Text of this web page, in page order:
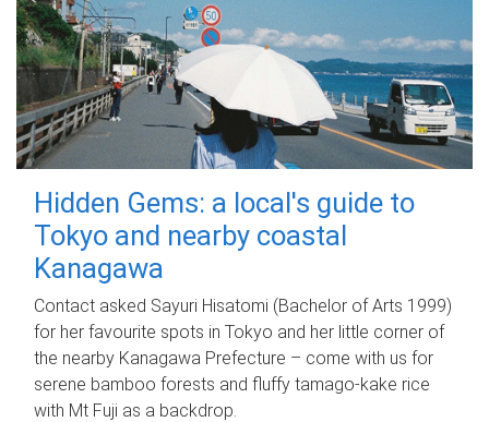
Hidden Gems: a local's guide to
Tokyo and nearby coastal
Kanagawa
Contact asked Sayuri Hisatomi (Bachelor of Arts 1999)
for her favourite spots in Tokyo and her little corner of
the nearby Kanagawa Prefecture – come with us for
serene bamboo forests and fluffy tamago-kake rice
with Mt Fuji as a backdrop.